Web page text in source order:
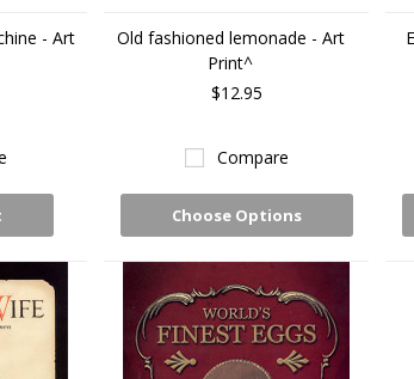
- Art
Old fashioned lemonade - Art
Print^
$12.95
Compare
Choose Options